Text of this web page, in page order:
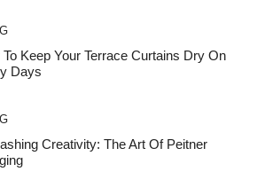
To Keep Your Terrace Curtains Dry On
Days
Creativity: The Art Of Peitner